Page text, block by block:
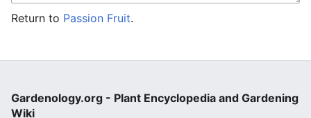
Return to Passion Fruit.
Gardenology.org - Plant Encyclopedia and Gardening
Wiki